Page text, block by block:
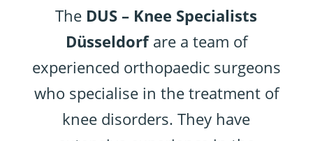
The DUS – Knee Specialists
Düsseldorfare a team of
experienced orthopaedic surgeons
who specialise in the treatment of
knee disorders. They have